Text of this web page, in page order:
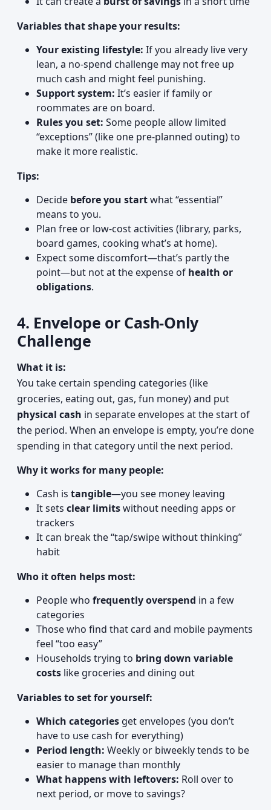
Variables that shape your results:
Your existing lifestyle: If you already live very
lean, a no-spend challenge may not free up
much cash and might feel punishing.
Support system: It’s easier if family or
roommates are on board.
Rules you set: Some people allow limited
“exceptions” (like one pre-planned outing) to
make it more realistic.
Tips:
Decide before you startwhat “essential”
means to you.
Plan free or low-cost activities (library, parks,
board games, cooking what’s at home).
Expect some discomfort—that’s partly the
point—but not at the expense of health or
obligations.
4. Envelope or Cash-Only
Challenge
What it is:
You take certain spending categories (like
groceries, eating out, gas, fun money) and put
physical cash in separate envelopes at the start of
the period. When an envelope is empty, you’re done
spending in that category until the next period.
Why it works for many people:
Cash is tangible—you see money leaving
It sets clear limitswithout needing apps or
trackers
It can break the “tap/swipe without thinking”
habit
Who it often helps most:
People who frequently overspend in a few
categories
Those who find that card and mobile payments
feel “too easy”
Households trying to bring down variable
costs like groceries and dining out
Variables to set for yourself:
Which categories get envelopes (you don’t
have to use cash for everything)
Period length: Weekly or biweekly tends to be
easier to manage than monthly
What happens with leftovers: Roll over to
next period, or move to savings?